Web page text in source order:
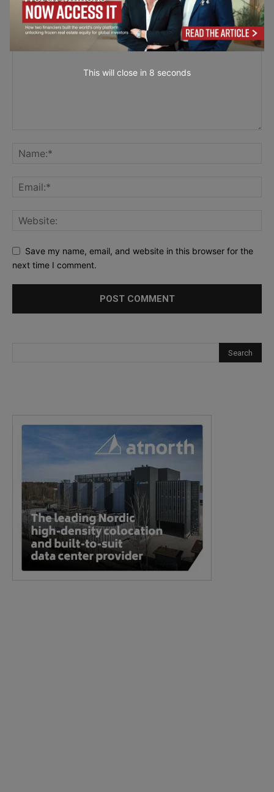
LEAVE A REPLY
Save my name, email, and website in this browser for the
next time I comment.
This will close in 7 seconds